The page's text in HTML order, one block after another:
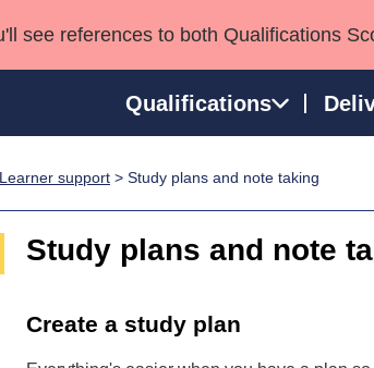
see references to both Qualifications
Qualifications
Professional Development Awards
Learner support > Study plans and note taking
Study plans and note
Create a study plan